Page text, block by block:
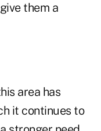
them a
area has
it continues to